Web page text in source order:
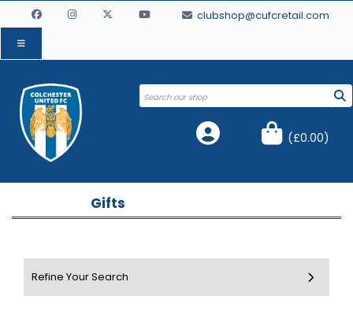
clubshop@cufcretail.com
(£0.00)
Gifts